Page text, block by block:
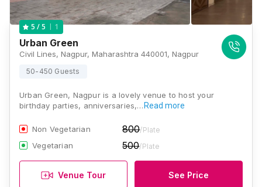
5 / 5 1
Urban Green
Civil Lines, Nagpur, Maharashtra 440001, Nagpur
50-450 Guests
Urban Green, Nagpur is a lovely venue to host your
birthday parties, anniversaries,… Read more
Non Vegetarian 800/Plate
Vegetarian 500/Plate
Venue Tour See Price